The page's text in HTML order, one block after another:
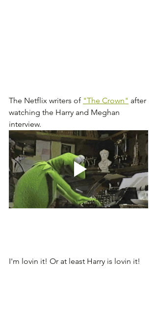
The Netflix writers of "The Crown" after
watching the Harry and Meghan
interview.
I'm lovin it! Or at least Harry is lovin it!